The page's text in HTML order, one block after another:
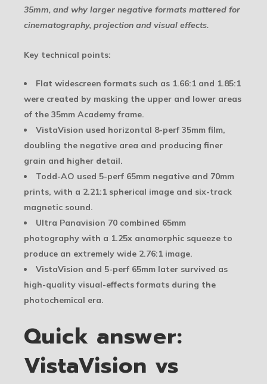
35mm, and why larger negative formats mattered for
cinematography, projection and visual effects.
Key technical points:
Flat widescreen formats such as 1.66:1 and 1.85:1
were created by masking the upper and lower areas
of the 35mm Academy frame.
VistaVision used horizontal 8-perf 35mm film,
doubling the negative area and producing finer
grain and higher detail.
Todd-AO used 5-perf 65mm negative and 70mm
prints, with a 2.21:1 spherical image and six-track
magnetic sound.
Ultra Panavision 70 combined 65mm
photography with a 1.25x anamorphic squeeze to
produce an extremely wide 2.76:1 image.
VistaVision and 5-perf 65mm later survived as
high-quality visual-effects formats during the
photochemical era.
Quick answer:
VistaVision vs